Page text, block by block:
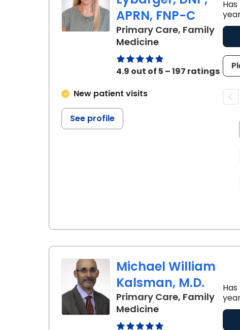
APRN, FNP-C
Primary Care, Family
Medicinein Charleston, SC
4.9 out of 5 – 197 ratings
New patient visits
See profile
Michael William
Kalsman, M.D.
Primary Care, Family
Medicinein Charleston, SC